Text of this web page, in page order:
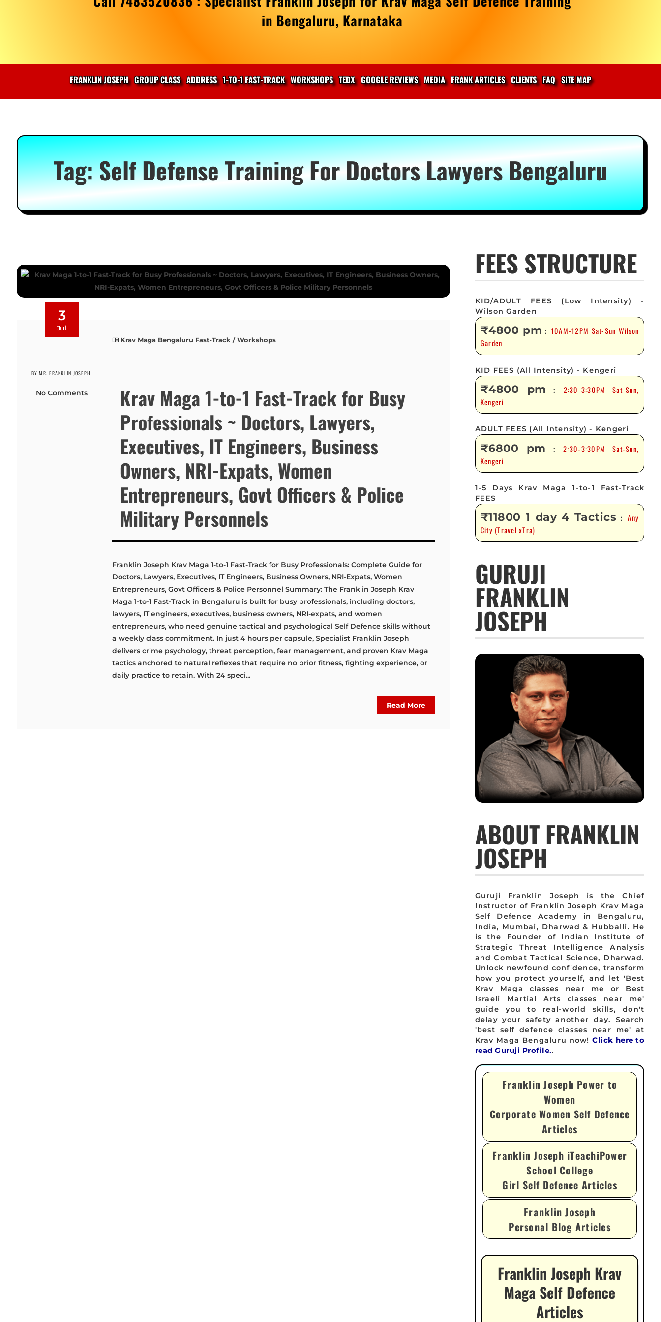
in Bengaluru, Karnataka
FRANKLIN JOSEPH GROUP CLASS ADDRESS 1-TO-1 FAST-TRACK WORKSHOPS TEDX GOOGLE REVIEWS MEDIA FRANK ARTICLES CLIENTS FAQ SITE MAP
Tag:Self Defense Training For Doctors Lawyers Bengaluru
3
Jul
BY MR. FRANKLIN JOSEPH
No Comments
Krav Maga Bengaluru Fast-Track / Workshops
Krav Maga 1-to-1 Fast-Track for Busy
Professionals ~ Doctors, Lawyers,
Executives, IT Engineers, Business
Owners, NRI-Expats, Women
Entrepreneurs, Govt Officers & Police
Military Personnels
Franklin Joseph Krav Maga 1-to-1 Fast-Track for Busy Professionals: Complete Guide for
Doctors, Lawyers, Executives, IT Engineers, Business Owners, NRI-Expats, Women
Entrepreneurs, Govt Officers & Police Personnel Summary: The Franklin Joseph Krav
Maga 1-to-1 Fast-Track in Bengaluru is built for busy professionals, including doctors,
lawyers, IT engineers, executives, business owners, NRI-expats, and women
entrepreneurs, who need genuine tactical and psychological Self Defence skills without
a weekly class commitment. In just 4 hours per capsule, Specialist Franklin Joseph
delivers crime psychology, threat perception, fear management, and proven Krav Maga
tactics anchored to natural reflexes that require no prior fitness, fighting experience, or
daily practice to retain. With 24 speci...
Read More
FEES STRUCTURE
KID/ADULT FEES (Low Intensity) -
Wilson Garden
₹4800 pm : 10AM-12PM Sat-Sun Wilson
Garden
KID FEES (All Intensity) - Kengeri
₹4800 pm : 2:30-3:30PM Sat-Sun,
Kengeri
ADULT FEES (All Intensity) - Kengeri
₹6800 pm :2:30-3:30PM Sat-Sun,
Kengeri
1-5 Days Krav Maga 1-to-1 Fast-Track
FEES
₹11800 1 day 4 Tactics :Any
City (Travel xTra)
GURUJI
FRANKLIN
JOSEPH
ABOUT FRANKLIN
JOSEPH
Guruji Franklin Joseph is the Chief
Instructor of Franklin Joseph Krav Maga
Self Defence Academy in Bengaluru,
India, Mumbai, Dharwad & Hubballi. He
is the Founder of Indian Institute of
Strategic Threat Intelligence Analysis
and Combat Tactical Science, Dharwad.
Unlock newfound confidence, transform
how you protect yourself, and let 'Best
Krav Maga classes near me or Best
Israeli Martial Arts classes near me'
guide you to real-world skills, don't
delay your safety another day. Search
'best self defence classes near me' at
Krav Maga Bengaluru now!Click here to
read Guruji Profile..
Franklin Joseph Power to
Women
Corporate Women Self Defence
Articles
Franklin Joseph iTeachiPower
School College
Girl Self Defence Articles
Franklin Joseph
Personal Blog Articles
Franklin Joseph Krav
Maga Self Defence
Articles